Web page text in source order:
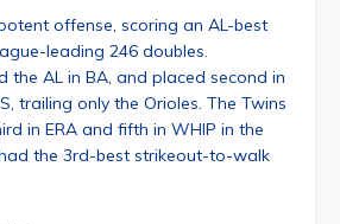
offense, scoring an AL-best
leading 246 doubles.
the AL in BA, and placed second in
trailing only the Orioles. The Twins
in ERA and fifth in WHIP in the
the 3rd-best strikeout-to-walk